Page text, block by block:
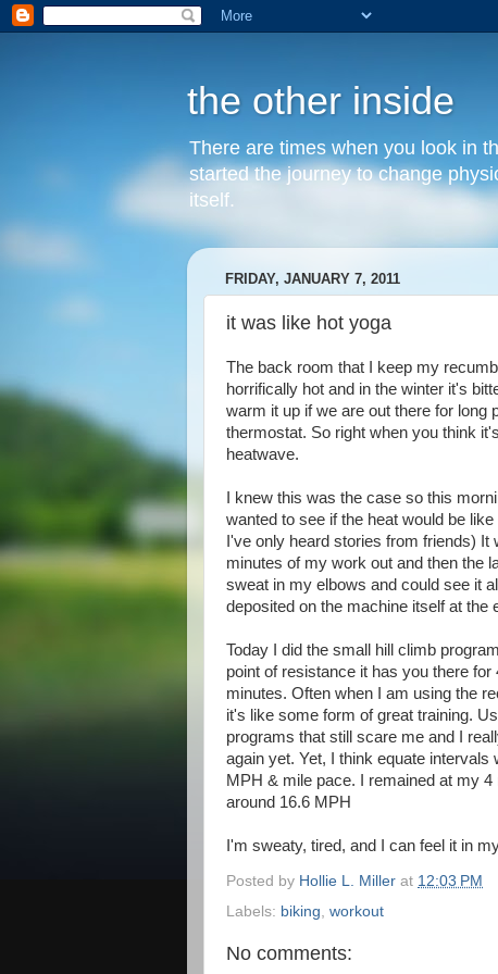
the other inside
There are times when you look in
started the journey to change
itself.
FRIDAY, JANUARY 7, 2011
it was like hot yoga
The back room that I keep my
horrifically hot and in the winter it's
warm it up if we are out there for long
thermostat. So right when you think
heatwave.
I knew this was the case so this
wanted to see if the heat would be
I've only heard stories from friends)
minutes of my work out and then the
sweat in my elbows and could see it
deposited on the machine itself at the
Today I did the small hill climb
point of resistance it has you there
minutes. Often when I am using the
it's like some form of great training.
programs that still scare me and I
again yet. Yet, I think equate
MPH & mile pace. I remained at my
around 16.6 MPH
I'm sweaty, tired, and I can feel it in
Posted by Hollie L. Miller at 12:03 PM
Labels: biking workout
No comments: